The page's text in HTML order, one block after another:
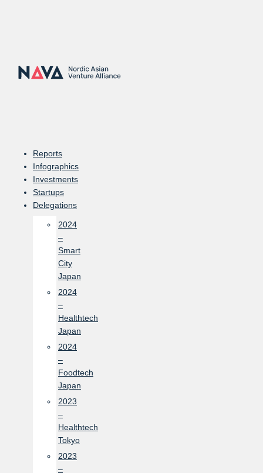
Reports
Infographics
Investments
Startups
Delegations
2024
–
Smart
City
Japan
2024
–
Healthtech
Japan
2024
–
Foodtech
Japan
2023
–
Healthtech
Tokyo
2023
–